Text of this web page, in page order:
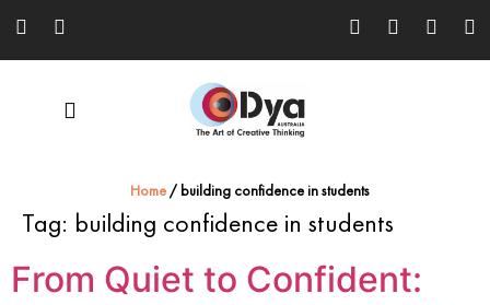
Home/ building confidence in students
Tag: building confidence in students
From Quiet to Confident: